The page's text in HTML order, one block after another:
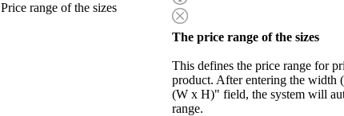
Price range of the sizes
The price range of the sizes
This defines the price range for
product. After entering the width
(W x H)" field, the system will
range.